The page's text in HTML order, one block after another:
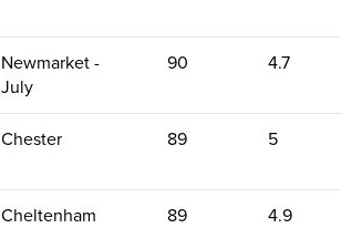
Newmarket -
July
90 4.7
Chester 89 5
Cheltenham 89 4.9